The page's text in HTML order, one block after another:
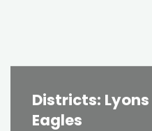
Districts: Lyons
Eagles